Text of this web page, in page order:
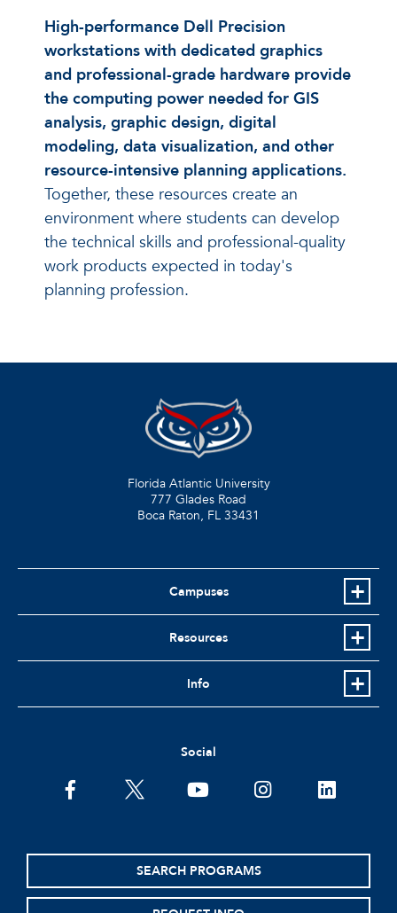
High-performance Dell Precision
workstations with dedicated graphics
and professional-grade hardware provide
the computing power needed for GIS
analysis, graphic design, digital
modeling, data visualization, and other
resource-intensive planning applications.
Together, these resources create an
environment where students can develop
the technical skills and professional-quality
work products expected in today's
planning profession.
Florida Atlantic University
777 Glades Road
Boca Raton, FL 33431
Campuses
Resources
Info
Social
SEARCH PROGRAMS